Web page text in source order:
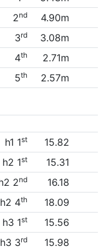
2nd
4.90m
3rd
3.08m
4th
2.71m
5th 2.57m
h1 1st
15.82
h2 1st
15.31
2nd
16.18
h2 4th
18.09
h3 1st
15.56
h3 3rd
15.98